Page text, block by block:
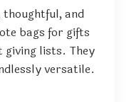
and
bags for gifts
lists. They
versatile.